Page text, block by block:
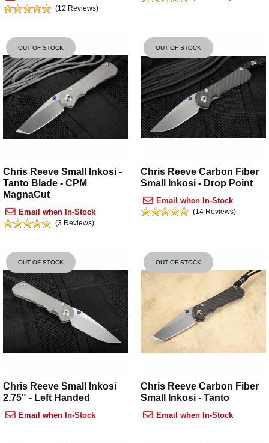
(12 Reviews)
OUT OF STOCK
Chris Reeve Small Inkosi -
Tanto Blade - CPM
MagnaCut
Email when In-Stock
(3 Reviews)
OUT OF STOCK
Chris Reeve Carbon Fiber
Small Inkosi - Drop Point
Email when In-Stock
(14 Reviews)
OUT OF STOCK
Chris Reeve Small Inkosi
2.75" - Left Handed
Email when In-Stock
OUT OF STOCK
Chris Reeve Carbon Fiber
Small Inkosi - Tanto
Email when In-Stock